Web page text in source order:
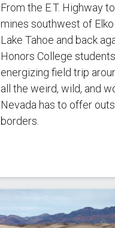
From the E.T. Highway
mines southwest of
Lake Tahoe and back
Honors College
energizing field trip
all the weird, wild, and
Nevada has to offer
borders.